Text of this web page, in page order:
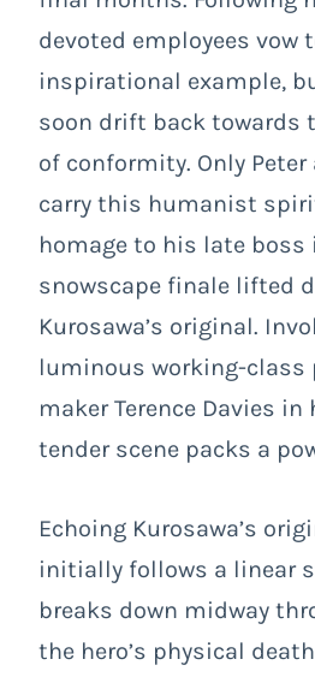
devoted employees vow
inspirational example,
soon drift back towards
of conformity. Only Peter
carry this humanist
homage to his late boss
snowscape finale lifted
Kurosawa’s original.
luminous working-class
maker Terence Davies
tender scene packs a
Echoing Kurosawa’s
initially follows a linear
breaks down midway
the hero’s physical